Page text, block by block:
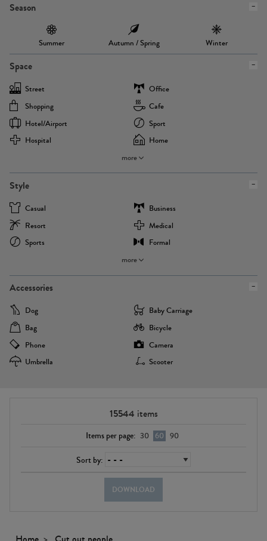
Season
Summer Autumn / Spring Winter
Space
Street
Office
Shopping
Cafe
Hotel/airport
Sport
Hospital
Home
more
Style
Casual
Business
Resort
Medical
Sports
Formal
more
Accessories
Dog
Baby Carriage
Bag
Bicycle
Phone
Camera
Umbrella
Scooter
15544 items
Items per page: 30 60 90
Sort by:
DOWNLOAD